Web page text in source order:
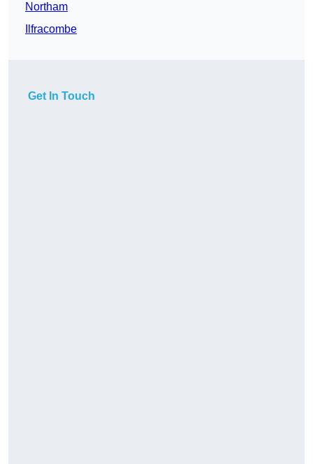
Northam
Ilfracombe
Get In Touch